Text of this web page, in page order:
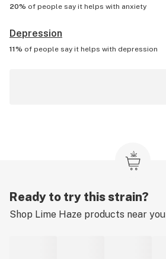
20% of people say it helps with anxiety
Depression
11% of people say it helps with depression
Ready to try this strain?
Shop Lime Haze products near you